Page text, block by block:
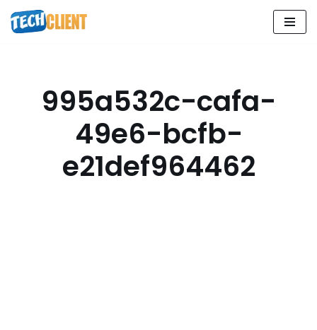
Skip
995a532c-cafa-
49e6-bcfb-
e21def964462